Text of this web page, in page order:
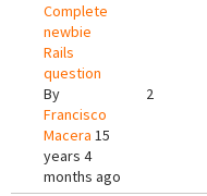
Complete
newbie
Rails
question
By
Francisco
Macera 15
years 4
months ago
2